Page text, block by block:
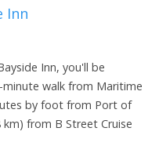
Inn
Inn, you'll be
walk from Maritime
by foot from Port of
km) from B Street Cruise